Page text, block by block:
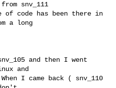
snv_111
of code has been there in
a long
and then I went
and
I came back ( snv_110